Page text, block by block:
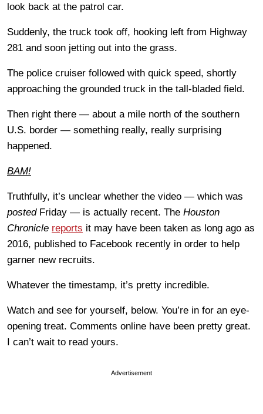
look back at the patrol car.
Suddenly, the truck took off, hooking left from Highway
281 and soon jetting out into the grass.
The police cruiser followed with quick speed, shortly
approaching the grounded truck in the tall-bladed field.
Then right there — about a mile north of the southern
U.S. border — something really, really surprising
happened.
BAM!
Truthfully, it’s unclear whether the video — which was
postedFriday — is actually recent. The Houston
Chronicle reports it may have been taken as long ago as
2016, published to Facebook recently in order to help
garner new recruits.
Whatever the timestamp, it’s pretty incredible.
Watch and see for yourself, below. You’re in for an eye-
opening treat. Comments online have been pretty great.
I can’t wait to read yours.
Advertisement